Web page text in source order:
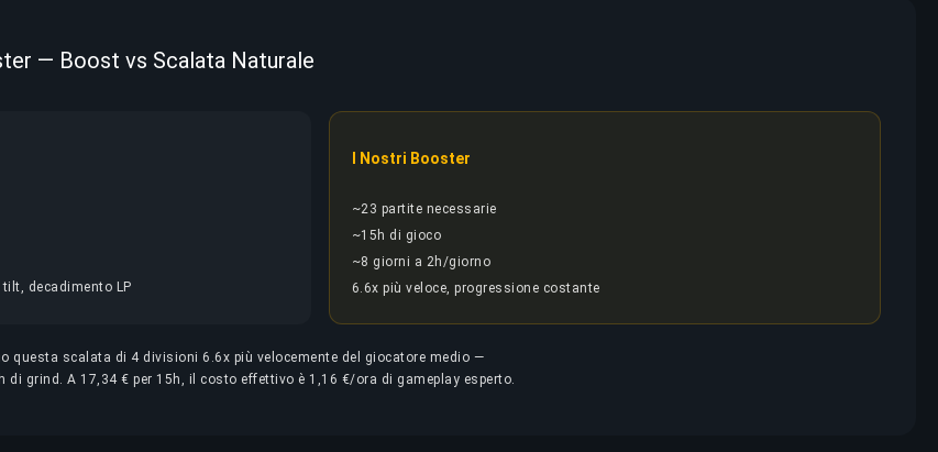
— Boost vs Scalata Naturale
decadimento LP
I Nostri Booster
~23 partite necessarie
~15h di gioco
~8 giorni a 2h/giorno
6.6x più veloce, progressione costante
questa scalata di 4 divisioni 6.6x più velocemente del giocatore medio —
di grind. A 17,34 € per 15h, il costo effettivo è 1,16 €/ora di gameplay esperto.